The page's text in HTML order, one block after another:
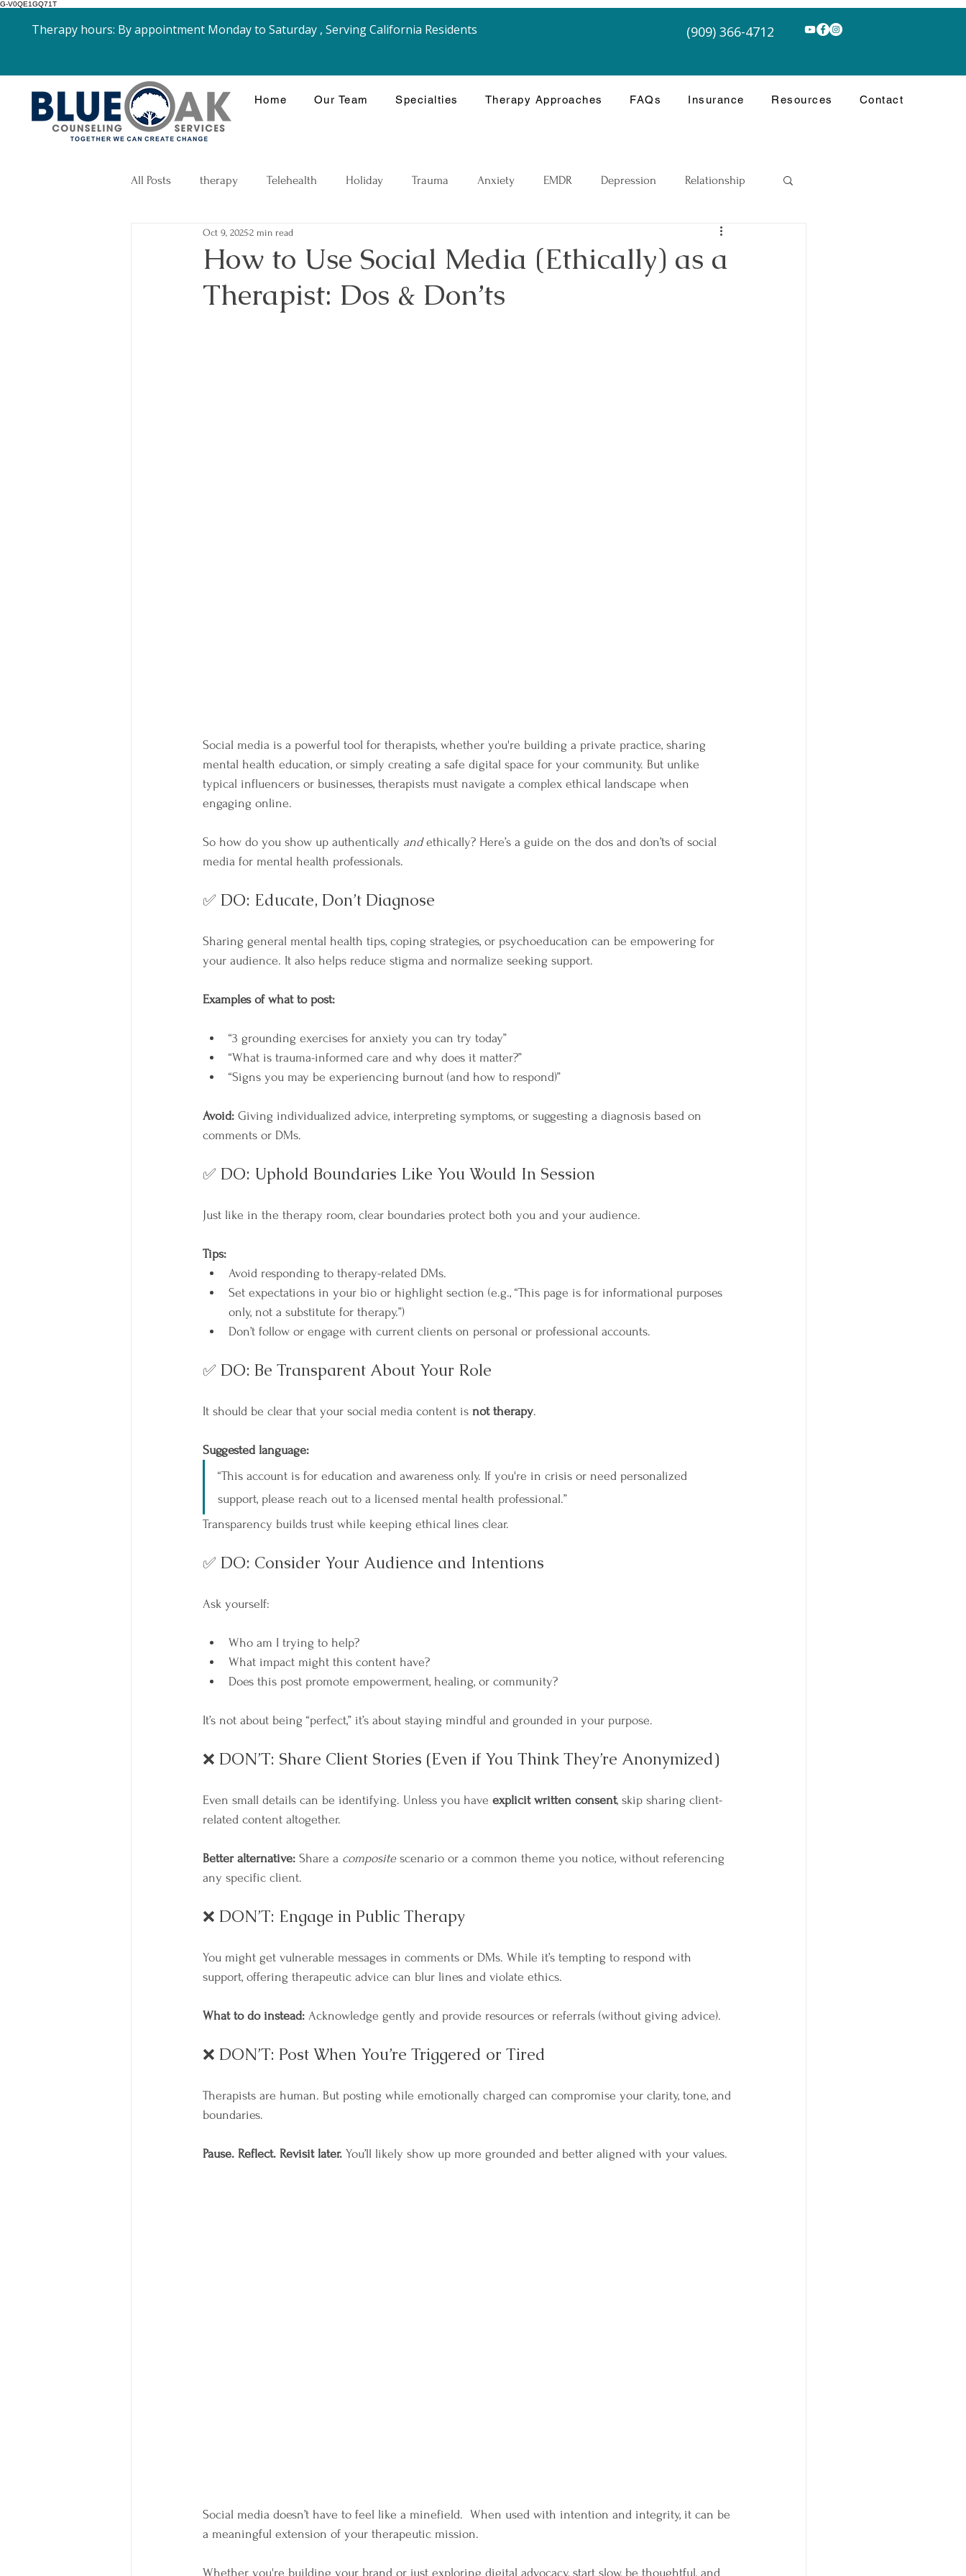
G-V0QE1GQ71T
Home Our Team Specialties Therapy Approaches FAQs Insurance Resources Contact
Therapy hours: By appointment Monday to Saturday , Serving California Residents (909) 366-4712
All Posts therapy Telehealth Holiday Trauma Anxiety EMDR Depression Relationship
Grief and Loss
How to Use Social Media (Ethically) as a
Therapist: Dos & Don’ts
Oct 9, 20252 min read
Social media is a powerful tool for therapists, whether you're building a private practice, sharing
mental health education, or simply creating a safe digital space for your community. But unlike
typical influencers or businesses, therapists must navigate a complex ethical landscape when
engaging online.
So how do you show up authentically and ethically? Here’s a guide on the dos and don’ts of social
media for mental health professionals.
✅ DO: Educate, Don’t Diagnose
Sharing general mental health tips, coping strategies, or psychoeducation can be empowering for
your audience. It also helps reduce stigma and normalize seeking support.
Examples of what to post:
“3 grounding exercises for anxiety you can try today”
“What is trauma-informed care and why does it matter?”
“Signs you may be experiencing burnout (and how to respond)”
Avoid: Giving individualized advice, interpreting symptoms, or suggesting a diagnosis based on
comments or DMs.
✅ DO: Uphold Boundaries Like You Would In Session
Just like in the therapy room, clear boundaries protect both you and your audience.
Tips:
Avoid responding to therapy-related DMs.
Set expectations in your bio or highlight section (e.g., “This page is for informational purposes
only, not a substitute for therapy.”)
Don’t follow or engage with current clients on personal or professional accounts.
✅ DO: Be Transparent About Your Role
It should be clear that your social media content is not therapy.
Suggested language:
“This account is for education and awareness only. If you're in crisis or need personalized
support, please reach out to a licensed mental health professional.”
Transparency builds trust while keeping ethical lines clear.
✅ DO: Consider Your Audience and Intentions
Ask yourself:
Who am I trying to help?
What impact might this content have?
Does this post promote empowerment, healing, or community?
It’s not about being “perfect,” it’s about staying mindful and grounded in your purpose.
❌ DON’T: Share Client Stories (Even if You Think They’re Anonymized)
Even small details can be identifying. Unless you have explicit written consent, skip sharing client-
related content altogether.
Better alternative: Share a composite scenario or a common theme you notice, without referencing
any specific client.
❌ DON’T: Engage in Public Therapy
You might get vulnerable messages in comments or DMs. While it’s tempting to respond with
support, offering therapeutic advice can blur lines and violate ethics.
What to do instead: Acknowledge gently and provide resources or referrals (without giving advice).
❌ DON’T: Post When You’re Triggered or Tired
Therapists are human. But posting while emotionally charged can compromise your clarity, tone, and
boundaries.
Pause. Reflect. Revisit later. You’ll likely show up more grounded and better aligned with your values.
Social media doesn’t have to feel like a minefield.  When used with intention and integrity, it can be
a meaningful extension of your therapeutic mission.
Whether you're building your brand or just exploring digital advocacy, start slow, be thoughtful, and